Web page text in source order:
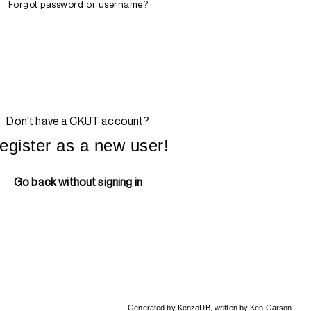
Forgot password or username?
Don't have a CKUT account?
as a new user!
Go back without signing in
Generated by KenzoDB, written byKen Garson